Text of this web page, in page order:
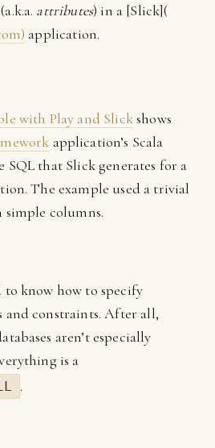
attributes) in a [Slick](
application.
with Play and Slickshows
application’s Scala
SQL that Slick generates for a
The example used a trivial
columns.
know how to specify
constraints. After all,
aren’t especially
is a
.